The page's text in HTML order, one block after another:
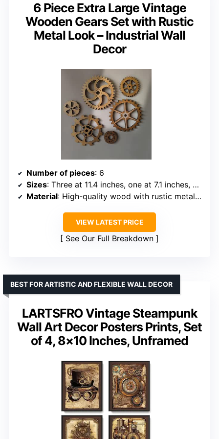
6 Piece Extra Large Vintage
Wooden Gears Set with Rustic
Metal Look – Industrial Wall
Decor
Number of pieces: 6
Sizes: Three at 11.4 inches, one at 7.1 inches, one at 5.5 inches, one at 4.7 inches
Material: High-quality wood with rustic metal look
VIEW LATEST PRICE
See Our Full Breakdown
LARTSFRO Vintage Steampunk
Wall Art Decor Posters Prints, Set
of 4, 8×10 Inches, Unframed
BEST FOR ARTISTIC AND FLEXIBLE WALL DECOR